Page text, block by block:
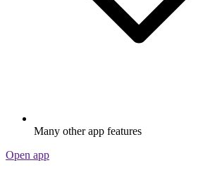
Many other app features
Open app